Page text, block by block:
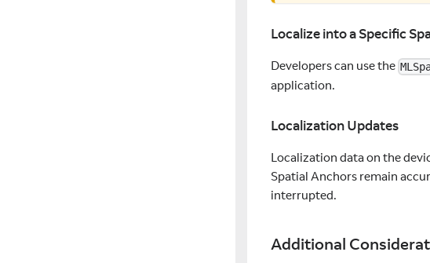
Localize into a Specific
Developers can use the
application.
Localization Updates
Localization data on the
Spatial Anchors remain
interrupted.
Additional